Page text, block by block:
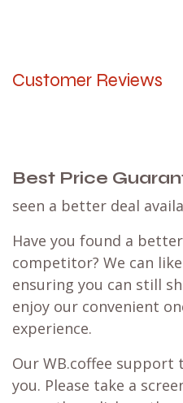
Customer Reviews
Best Price
seen a better deal
Have you found a
competitor? We can
ensuring you can still
enjoy our convenient
experience.
Our WB.coffee support
you. Please take a